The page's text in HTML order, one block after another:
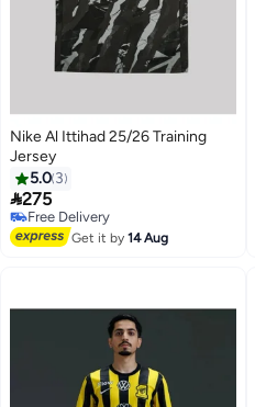
Nike Al Ittihad 25/26 Training
Jersey
5.0 3
275
Free Delivery
Free Delivery
Get it by14 Aug